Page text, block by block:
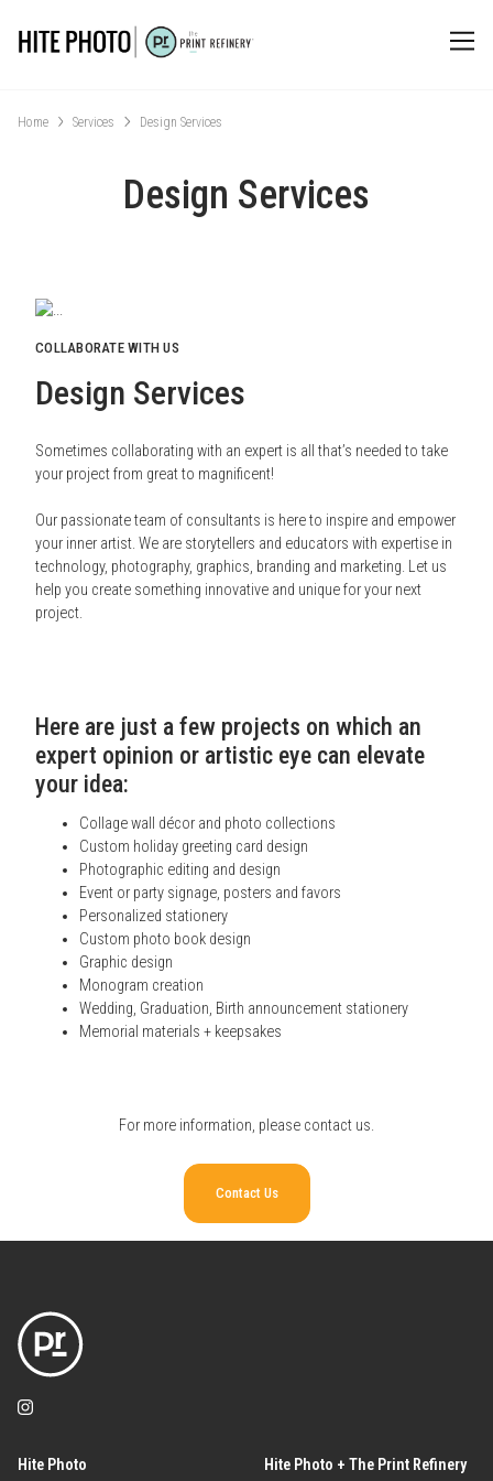
Home Services Design Services
Design Services
COLLABORATE WITH US
Design Services
Sometimes collaborating with an expert is all that’s needed to take
your project from great to magnificent!
Our passionate team of consultants is here to inspire and empower
your inner artist. We are storytellers and educators with expertise in
technology, photography, graphics, branding and marketing. Let us
help you create something innovative and unique for your next
project.
Here are just a few projects on which an
expert opinion or artistic eye can elevate
your idea:
Collage wall décor and photo collections
Custom holiday greeting card design
Photographic editing and design
Event or party signage, posters and favors
Personalized stationery
Custom photo book design
Graphic design
Monogram creation
Wedding, Graduation, Birth announcement stationery
Memorial materials + keepsakes
For more information, please contact us.
Contact Us
Hite Photo
Hite Photo + The Print Refinery